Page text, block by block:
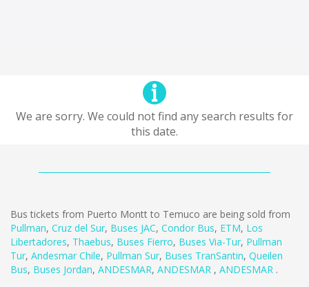
We are sorry. We could not find any search results for
this date.
Bus tickets from Puerto Montt to Temuco are being sold from
Pullman, Cruz del Sur, Buses JAC, Condor Bus, ETM, Los
Libertadores, Thaebus, Buses Fierro, Buses Via-Tur, Pullman
Tur, Andesmar Chile, Pullman Sur, Buses TranSantin, Queilen
Bus, Buses Jordan, ANDESMAR, ANDESMAR , ANDESMAR .